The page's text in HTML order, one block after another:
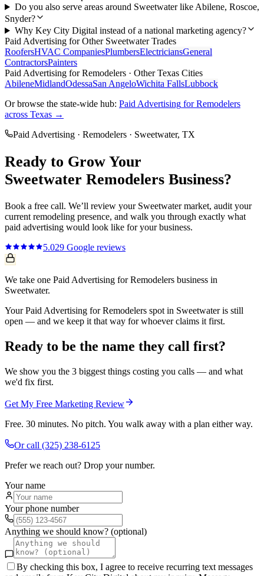
Do you also serve areas around Sweetwater like Abilene, Roscoe,
Snyder?
Why Key City Digital instead of a national marketing agency?
Paid Advertising for Other SweetwaterTrades
RoofersHVAC CompaniesPlumbersElectriciansGeneral
ContractorsPainters
Paid Advertising forRemodelers · Other Texas Cities
AbileneMidlandOdessaSan AngeloWichita FallsLubbock
Or browse the state-wide hub: Paid Advertising forRemodelers
across Texas →
Paid Advertising · Remodelers · Sweetwater, TX
Ready to Grow Your
Sweetwater Remodelers Business?
Book a free call. We’ll review your Sweetwatermarket, audit your
current remodeling presence, and walk you through exactly what
paid advertising would look like for your business.
5.029 Google reviews
We take one Paid Advertising for Remodelers business in
Sweetwater.
Your Paid Advertising for Remodelers spot in Sweetwater is still
open — and we keep it that way for whoever claims it first.
Ready to be the name they call first?
We show you the 3 biggest things costing you calls — and what
we'd fix first.
Get My Free Marketing Review
Free. 30 minutes. No pitch. You walk away with a plan either way.
Or call (325) 238-6125
Prefer we reach out? Drop your number.
Your name
Your phone number
Anything we should know? (optional)
By checking this box, I agree to receive recurring text messages